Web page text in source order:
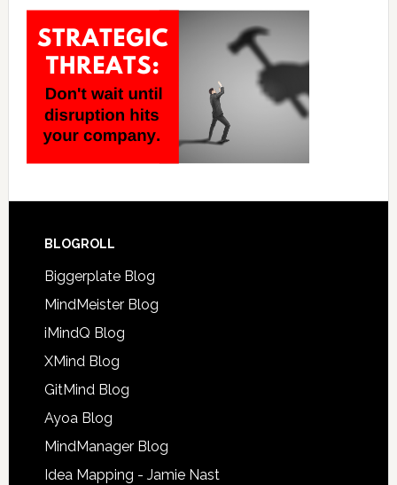
BLOGROLL
Biggerplate Blog
MindMeister Blog
iMindQ Blog
XMind Blog
GitMind Blog
Ayoa Blog
MindManager Blog
Idea Mapping - Jamie Nast